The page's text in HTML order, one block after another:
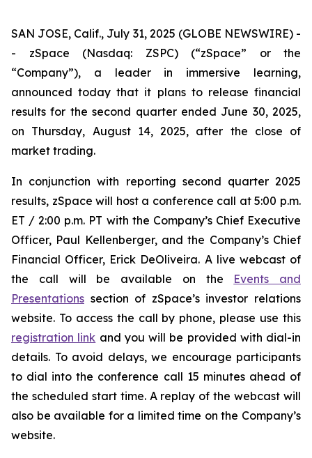
SAN JOSE, Calif., July 31, 2025 (GLOBE NEWSWIRE) -
- zSpace (Nasdaq: ZSPC) (“zSpace” or the
“Company”), a leader in immersive learning,
announced today that it plans to release financial
results for the second quarter ended June 30, 2025,
on Thursday, August 14, 2025, after the close of
market trading.
In conjunction with reporting second quarter 2025
results, zSpace will host a conference call at 5:00 p.m.
ET / 2:00 p.m. PT with the Company’s Chief Executive
Officer, Paul Kellenberger, and the Company’s Chief
Financial Officer, Erick DeOliveira. A live webcast of
the call will be available on the Events and
Presentations section of zSpace’s investor relations
website. To access the call by phone, please use this
registration link and you will be provided with dial-in
details. To avoid delays, we encourage participants
to dial into the conference call 15 minutes ahead of
the scheduled start time. A replay of the webcast will
also be available for a limited time on the Company’s
website.